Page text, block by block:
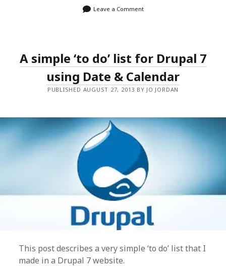
Leave a Comment
A simple ‘to do’ list for Drupal 7
using Date & Calendar
PUBLISHED AUGUST 27, 2013 BY JO JORDAN
This post describes a very simple ‘to do’ list that I
made in a Drupal 7 website.